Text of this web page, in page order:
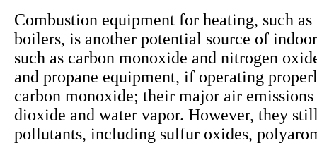
Combustion equipment for heating, such as
boilers, is another potential source of
such as carbon monoxide and nitrogen
and propane equipment, if operating
carbon monoxide; their major air emissions
dioxide and water vapor. However, they
pollutants, including sulfur oxides,